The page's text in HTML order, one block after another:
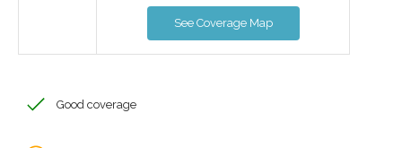
See Coverage Map
Good coverage